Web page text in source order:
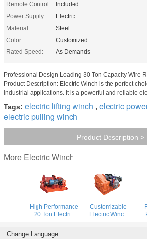
Remote Control:
Included
Power Supply:
Electric
Material:
Steel
Color:
Customized
Rated Speed:
As Demands
Professional Design Loading 30 Ton Capacity Wire
Product Description: Electric Winch is the perfect
industrial applications. It is a powerful and reliable
Tags: electric lifting winch , electric
electric pulling winch
Product Description >
More Electric Winch
High Performance
20 Ton Electric
Industrial Lifting
Customizable
Electric Winch
Change Language